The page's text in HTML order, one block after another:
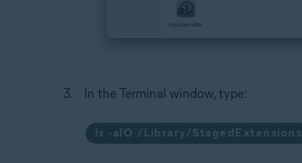
In the Terminal window, type:
ls -alO /Library/StagedExtensions